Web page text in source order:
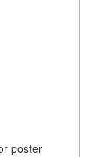
poster